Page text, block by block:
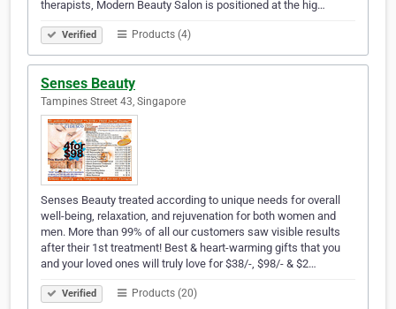
therapists, Modern Beauty Salon is positioned at the hig…
Verified Products (4)
Senses Beauty
Tampines Street 43, Singapore
Senses Beauty treated according to unique needs for overall
well-being, relaxation, and rejuvenation for both women and
men. More than 99% of all our customers saw visible results
after their 1st treatment! Best & heart-warming gifts that you
and your loved ones will truly love for $38/-, $98/- & $2…
Verified Products (20)